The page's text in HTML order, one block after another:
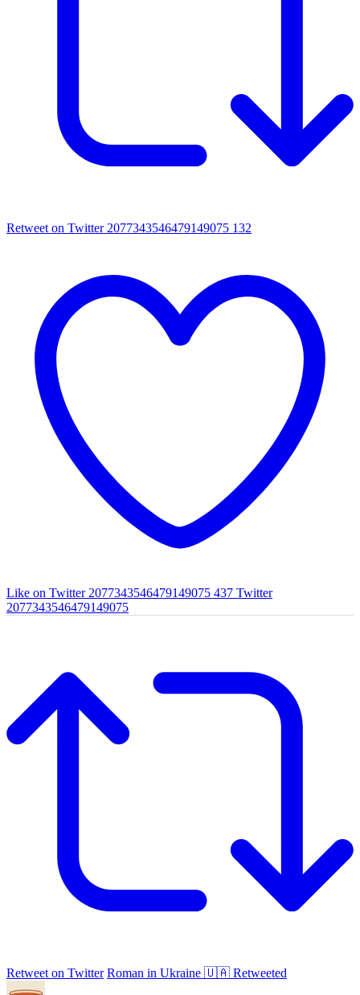
Retweet on Twitter 2077343546479149075 132
Like on Twitter 2077343546479149075 437 Twitter
2077343546479149075
Retweet on Twitter Roman in Ukraine 🇺🇦 Retweeted